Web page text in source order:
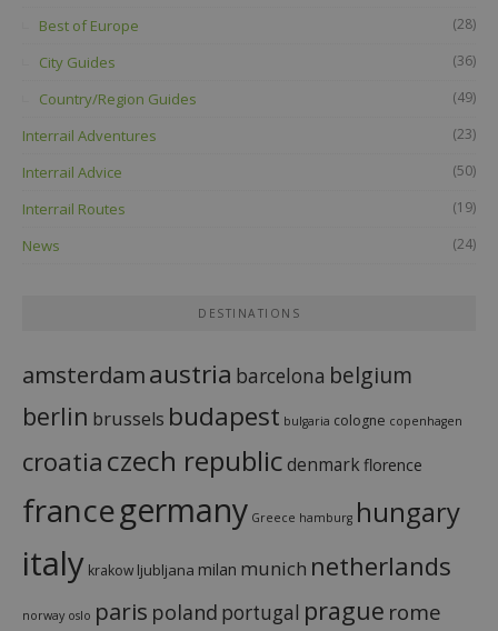
Best of Europe (28)
City Guides (36)
Country/Region Guides (49)
Interrail Adventures (23)
Interrail Advice (50)
Interrail Routes (19)
News (24)
DESTINATIONS
amsterdamaustria barcelona belgium
berlin brussels budapest bulgaria cologne copenhagen
croatia czech republicdenmark florence
francegermany Greece hamburg hungary
italy krakow ljubljana milan munich netherlands
norway oslo paris poland portugal prague rome